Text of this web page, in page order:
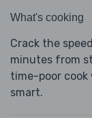
What's cooking
Crack the
minutes from
time-poor cook
smart.